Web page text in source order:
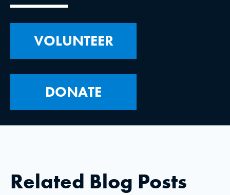
VOLUNTEER
DONATE
Related Blog Posts